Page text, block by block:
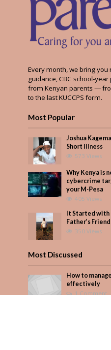
Every month, we bring
guidance, CBC school-
from Kenyan parents —
to the last KUCCPS form.
Most Popular
Joshua
Short Illness
573 Views
Why Kenya is
cybercrime
your M-Pesa
405 Views
It Started with
Father’s
350 Views
Most Discussed
How to
effectively
1 Comment